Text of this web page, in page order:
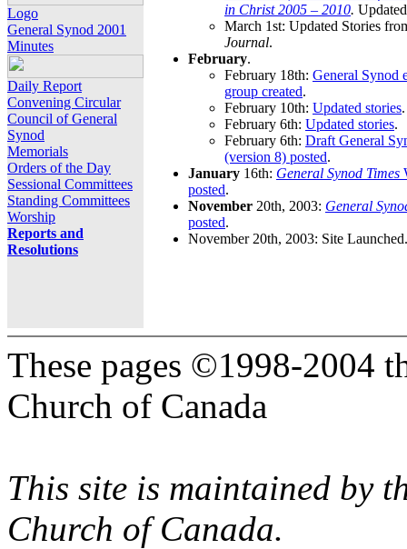
Logo
General Synod 2001
Minutes
Daily Report
Convening Circular
Council of General
Synod
Memorials
Orders of the Day
Sessional Committees
Standing Committees
Worship
Reports and
Resolutions
in Christ 2005 – 2010.
March 1st: Updated Stories
Journal.
February.
February 18th: General Synod
group created.
February 10th: Updated stories.
February 6th: Updated stories.
February 6th: Draft General
(version 8) posted.
January 16th: General Synod Times
posted.
November 20th, 2003: General
posted.
November 20th, 2003: Site Launched.
These pages ©1998-2004
Church of Canada
This site is maintained by
Church of Canada.